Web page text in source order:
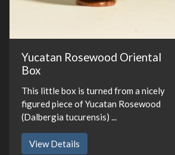
Yucatan Rosewood Oriental
Box
This little box is turned from a nicely
figured piece of Yucatan Rosewood
(Dalbergia tucurensis) ...
View Details